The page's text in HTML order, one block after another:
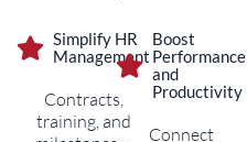
Simplify HR
Management
Contracts,
training, and
Boost
Performance
and
Productivity
Connect